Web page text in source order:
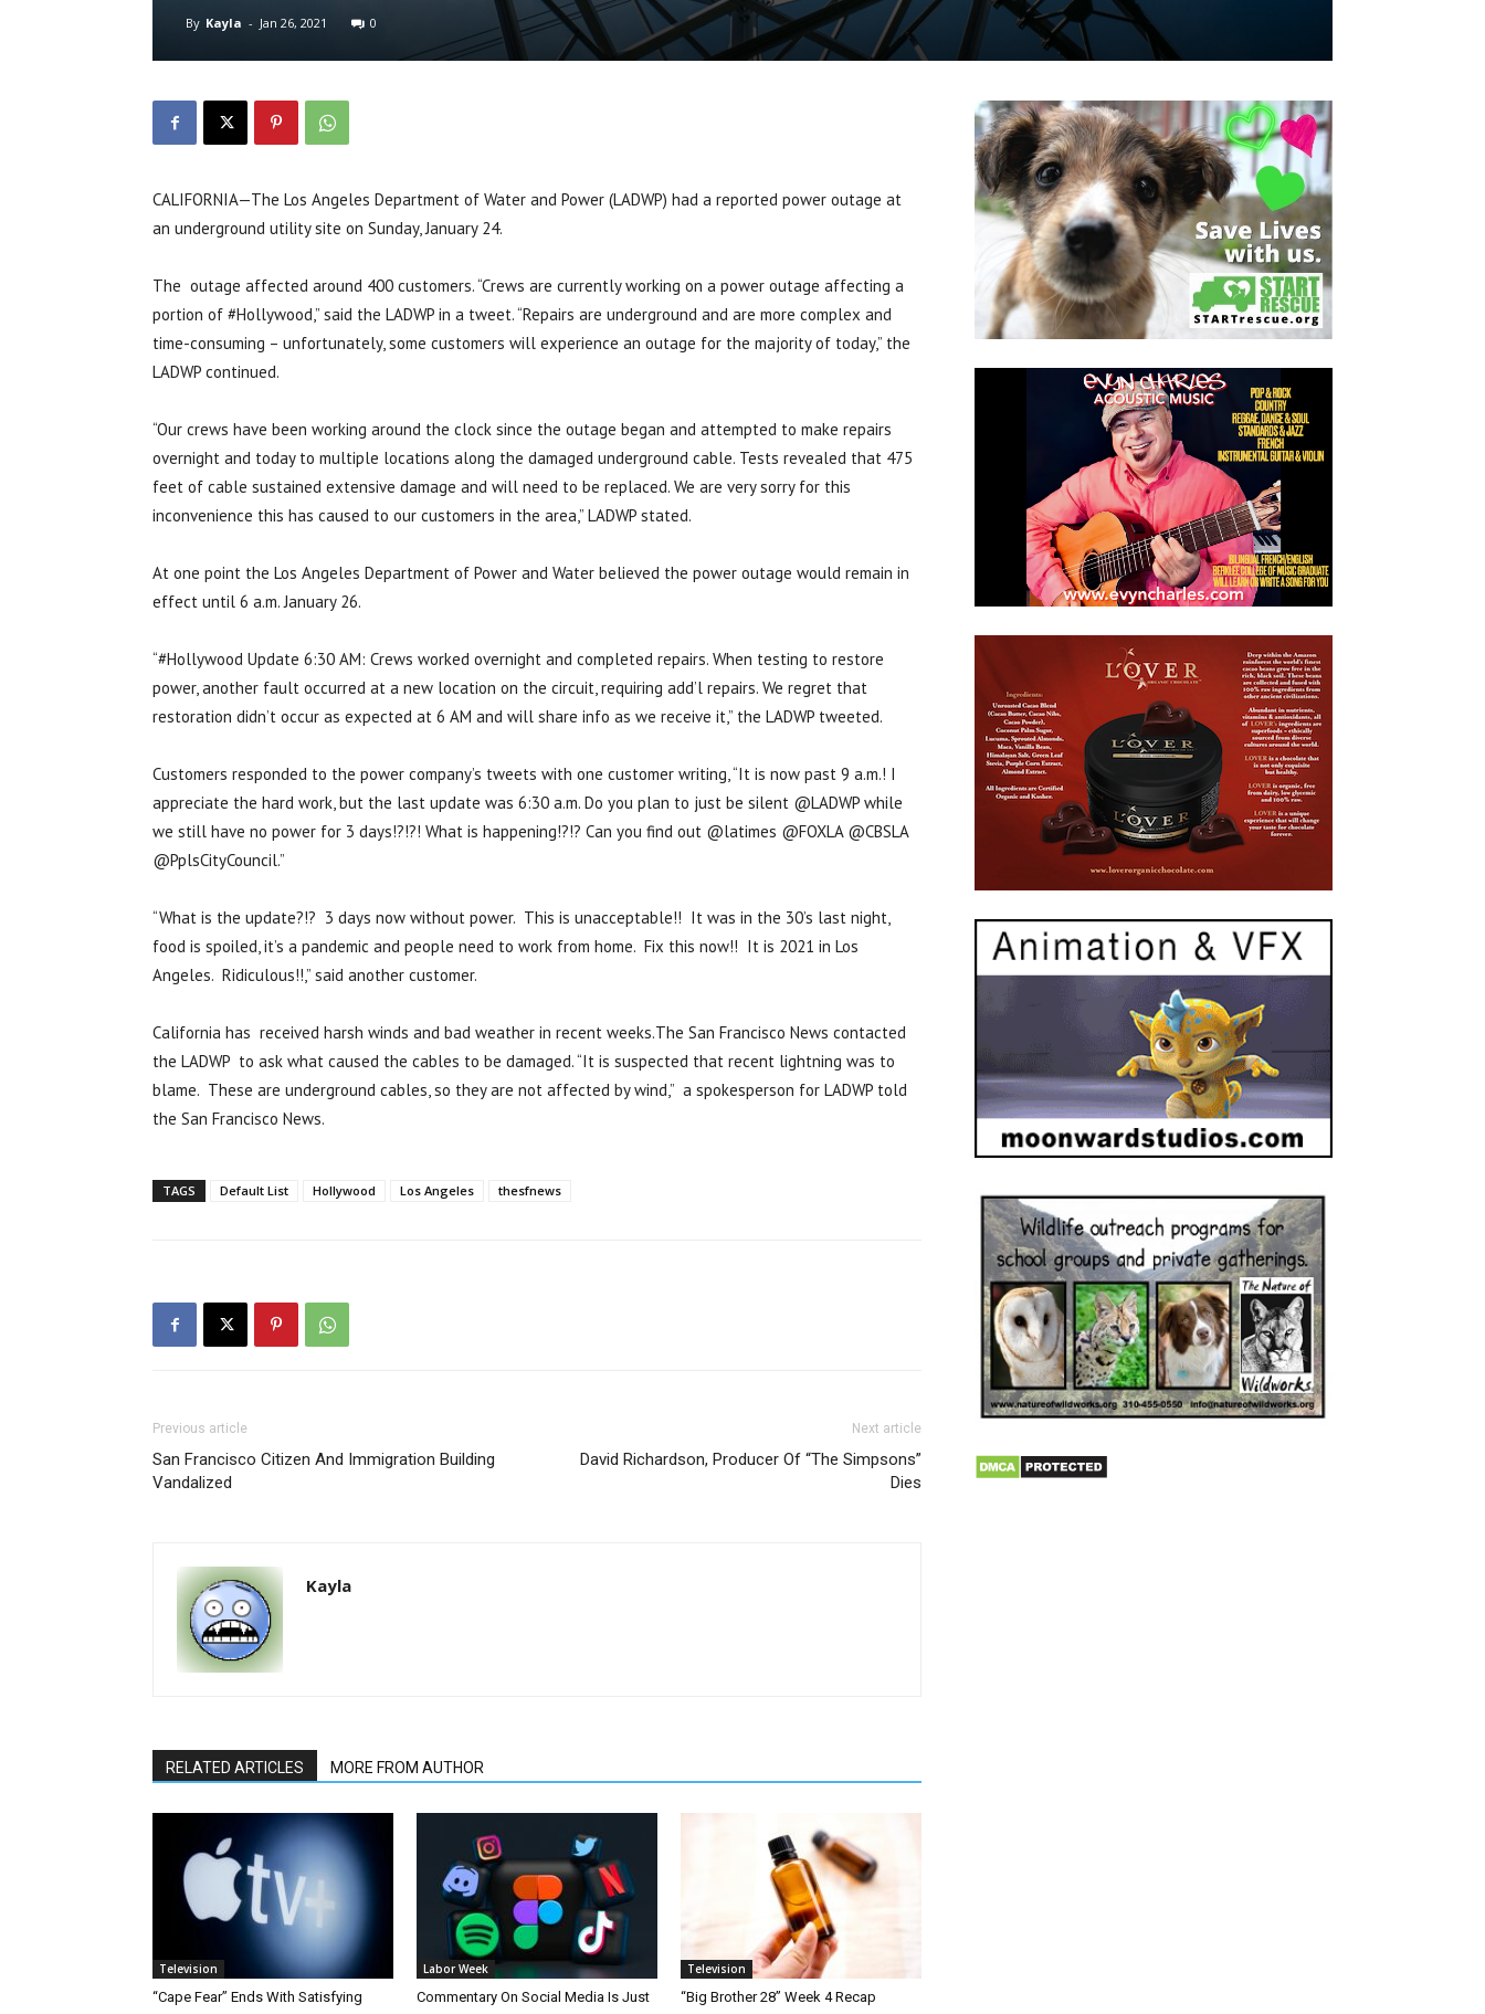
By Kayla - Jan 26, 2021 0
CALIFORNIA—The Los Angeles Department of Water and Power (LADWP) had a reported power outage at
an underground utility site on Sunday, January 24.
The outage affected around 400 customers. “Crews are currently working on a power outage affecting a
portion of #Hollywood,” said the LADWP in a tweet. “Repairs are underground and are more complex and
time-consuming – unfortunately, some customers will experience an outage for the majority of today,” the
LADWP continued.
“Our crews have been working around the clock since the outage began and attempted to make repairs
overnight and today to multiple locations along the damaged underground cable. Tests revealed that 475
feet of cable sustained extensive damage and will need to be replaced. We are very sorry for this
inconvenience this has caused to our customers in the area,” LADWP stated.
At one point the Los Angeles Department of Power and Water believed the power outage would remain in
effect until 6 a.m. January 26.
“#Hollywood Update 6:30 AM: Crews worked overnight and completed repairs. When testing to restore
power, another fault occurred at a new location on the circuit, requiring add’l repairs. We regret that
restoration didn’t occur as expected at 6 AM and will share info as we receive it,” the LADWP tweeted.
Customers responded to the power company’s tweets with one customer writing, “It is now past 9 a.m.! I
appreciate the hard work, but the last update was 6:30 a.m. Do you plan to just be silent @LADWP while
we still have no power for 3 days!?!?! What is happening!?!? Can you find out @latimes @FOXLA @CBSLA
@PplsCityCouncil.”
“What is the update?!? 3 days now without power. This is unacceptable!! It was in the 30’s last night,
food is spoiled, it’s a pandemic and people need to work from home. Fix this now!! It is 2021 in Los
Angeles. Ridiculous!!,” said another customer.
California has received harsh winds and bad weather in recent weeks.The San Francisco News contacted
the LADWP to ask what caused the cables to be damaged. “It is suspected that recent lightning was to
blame. These are underground cables, so they are not affected by wind,” a spokesperson for LADWP told
the San Francisco News.
TAGS Default List Hollywood Los Angeles thesfnews
Previous article
San Francisco Citizen And Immigration Building
Vandalized
Next article
David Richardson, Producer Of “The Simpsons”
Dies
Kayla
RELATED ARTICLES MORE FROM AUTHOR
Television
“Cape Fear” Ends With Satisfying
Labor Week
Commentary On Social Media Is Just
Television
“Big Brother 28” Week 4 Recap